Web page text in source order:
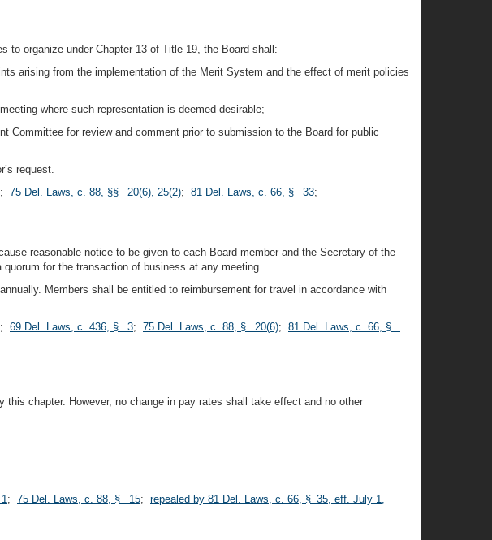
to organize under Chapter 13 of Title 19, the Board shall:
arising from the implementation of the Merit System and the effect of merit policies
where such representation is deemed desirable;
Committee for review and comment prior to submission to the Board for public
request.
; 75 Del. Laws, c. 88, §§ 20(6), 25(2); 81 Del. Laws, c. 66, § 33;
reasonable notice to be given to each Board member and the Secretary of the
for the transaction of business at any meeting.
Members shall be entitled to reimbursement for travel in accordance with
; 69 Del. Laws, c. 436, § 3; 75 Del. Laws, c. 88, § 20(6); 81 Del. Laws, c. 66, §
chapter. However, no change in pay rates shall take effect and no other
; 75 Del. Laws, c. 88, § 15; repealed by 81 Del. Laws, c. 66, § 35, eff. July 1,